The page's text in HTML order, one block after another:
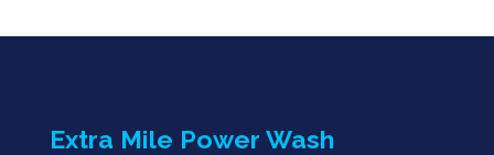
Extra Mile Power Wash